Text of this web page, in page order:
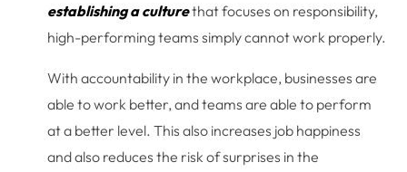
establishing a culturethat focuses on responsibility,
high-performing teams simply cannot work properly.
With accountability in the workplace, businesses are
able to work better, and teams are able to perform
at a better level. This also increases job happiness
and also reduces the risk of surprises in the